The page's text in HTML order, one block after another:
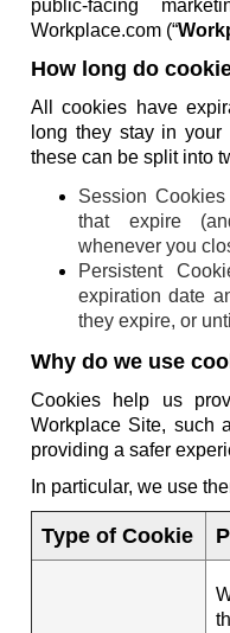
public-facing
Workplace.com (“
How long do
All cookies have
long they stay in
these can be split into
Session
that expire
whenever you
Persistent
expiration date
they expire, or
Why do we use
Cookies help us
Workplace Site, such
providing a safer
In particular, we use
Type of Cookie